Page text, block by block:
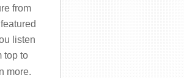
from
listen
top to
more.